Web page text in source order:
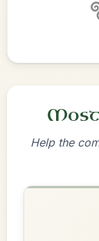
Most
Help the